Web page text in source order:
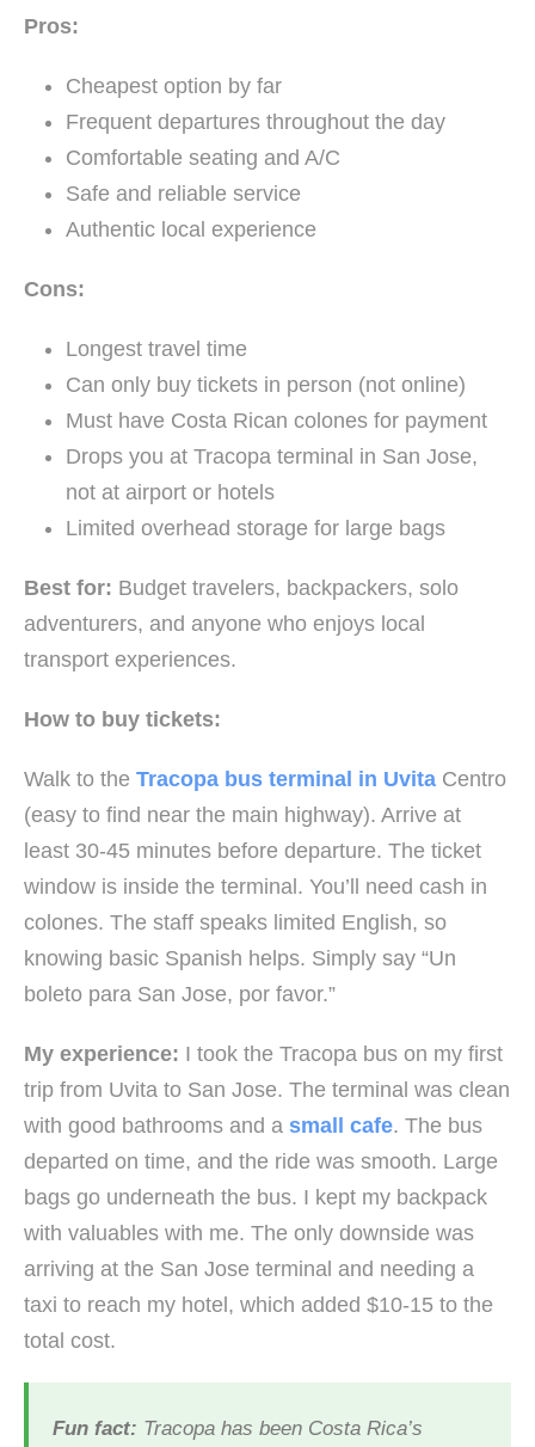
Pros:
Cheapest option by far
Frequent departures throughout the day
Comfortable seating and A/C
Safe and reliable service
Authentic local experience
Cons:
Longest travel time
Can only buy tickets in person (not online)
Must have Costa Rican colones for payment
Drops you at Tracopa terminal in San Jose,
not at airport or hotels
Limited overhead storage for large bags
Best for: Budget travelers, backpackers, solo
adventurers, and anyone who enjoys local
transport experiences.
How to buy tickets:
Walk to the Tracopa bus terminal in Uvita Centro
(easy to find near the main highway). Arrive at
least 30-45 minutes before departure. The ticket
window is inside the terminal. You’ll need cash in
colones. The staff speaks limited English, so
knowing basic Spanish helps. Simply say “Un
boleto para San Jose, por favor.”
My experience: I took the Tracopa bus on my first
trip from Uvita to San Jose. The terminal was clean
with good bathrooms and a small cafe. The bus
departed on time, and the ride was smooth. Large
bags go underneath the bus. I kept my backpack
with valuables with me. The only downside was
arriving at the San Jose terminal and needing a
taxi to reach my hotel, which added $10-15 to the
total cost.
Fun fact: Tracopa has been Costa Rica’s